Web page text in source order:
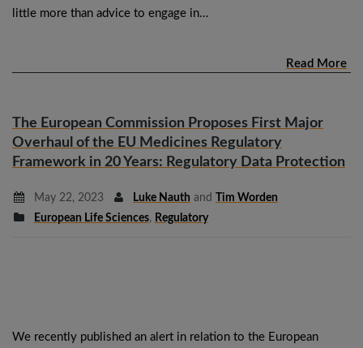
little more than advice to engage in…
Read More
The European Commission Proposes First Major
Overhaul of the EU Medicines Regulatory
Framework in 20 Years: Regulatory Data Protection
May 22, 2023 Luke Nauth and
Tim Worden
European Life Sciences, Regulatory
We recently published an alert in relation to the European